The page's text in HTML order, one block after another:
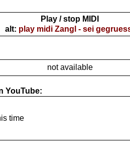
Play / stop MIDI
alt: play midi Zangl - sei
not available
YouTube:
time